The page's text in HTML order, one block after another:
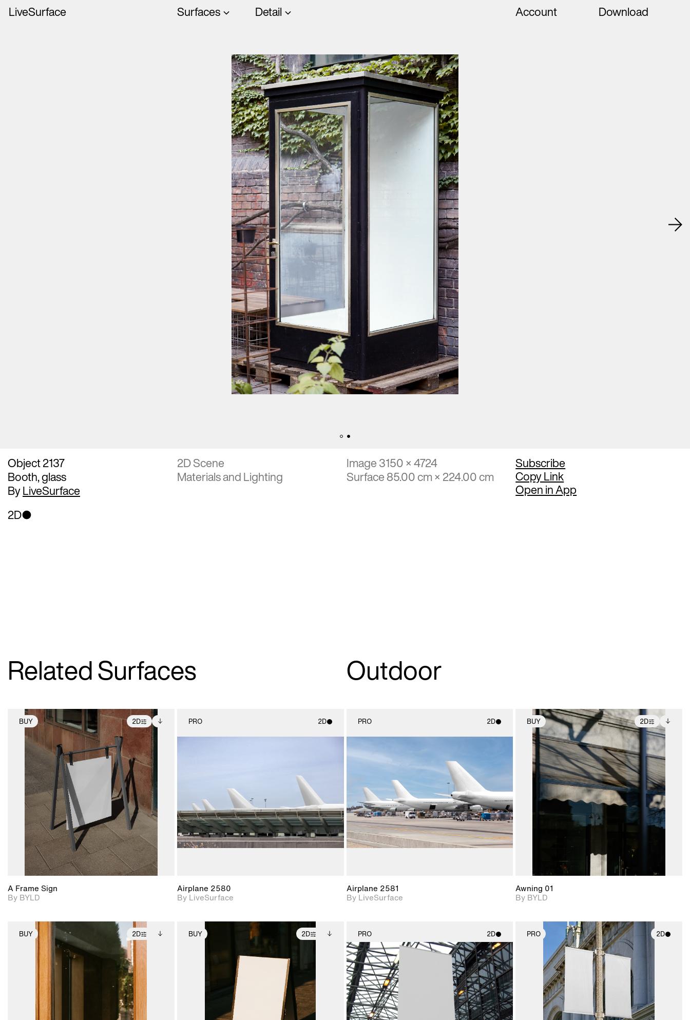
LiveSurface Surfaces Detail Account Download
Object 2137
Booth, glass
ByLiveSurface
2D Scene
Materials and Lighting
Image 3150 × 4724
Surface 85.00 cm × 224.00 cm
Subscribe
Copy Link
Open in App
2D
Related Surfaces Outdoor
BUY 2D
2D scene with
photographic details.
Includes support for
extended scene
adjustments.
Includes additional
files when unlocked.
View Surface Info to
download files.
A Frame Sign
By BYLD
PRO 2D
Airplane 2580
By LiveSurface
PRO 2D
Includes support for
materials and lighting.
Airplane 2581
By LiveSurface
BUY 2D
2D scene with
photographic details.
Includes support for
extended scene
adjustments.
Includes additional
files when unlocked.
View Surface Info to
download files.
Awning 01
By BYLD
BUY 2D
2D scene with
photographic details.
Includes support for
extended scene
Includes additional
files when unlocked.
View Surface Info to
download files.
BUY 2D
2D scene with
photographic details.
Includes support for
extended scene
Includes additional
files when unlocked.
View Surface Info to
download files.
PRO 2D
2D scene with
photographic details.
Includes support for
materials and lighting.
PRO 2D
2D scene with
photographic details.
Includes support for
materials and lighting.